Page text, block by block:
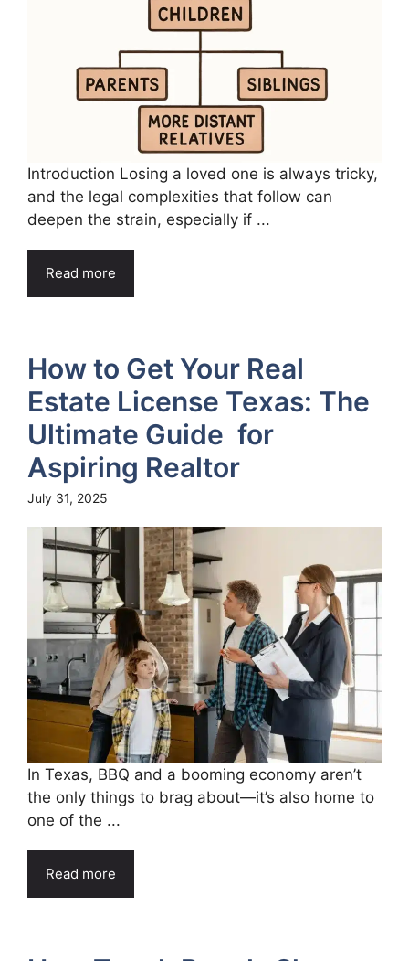
Introduction Losing a loved one is always tricky,
and the legal complexities that follow can
deepen the strain, especially if ...
Read more
How to Get Your Real
Estate License Texas: The
Ultimate Guide for
Aspiring Realtor
July 31, 2025
In Texas, BBQ and a booming economy aren’t
the only things to brag about—it’s also home to
one of the ...
Read more